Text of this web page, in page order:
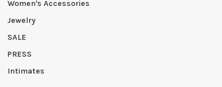
Women's Accessories
Jewelry
SALE
PRESS
Intimates